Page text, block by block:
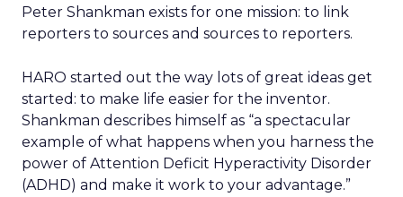
Peter Shankman exists for one mission: to link
reporters to sources and sources to reporters.
HARO started out the way lots of great ideas get
started: to make life easier for the inventor.
Shankman describes himself as “a spectacular
example of what happens when you harness the
power of Attention Deficit Hyperactivity Disorder
(ADHD) and make it work to your advantage.”